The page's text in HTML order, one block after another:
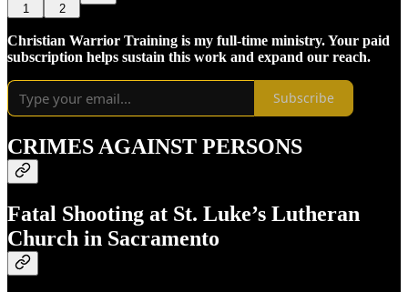
1 2
Christian Warrior Training is my full-time ministry. Your paid
subscription helps sustain this work and expand our reach.
Subscribe
CRIMES AGAINST PERSONS
Fatal Shooting at St. Luke’s Lutheran
Church in Sacramento